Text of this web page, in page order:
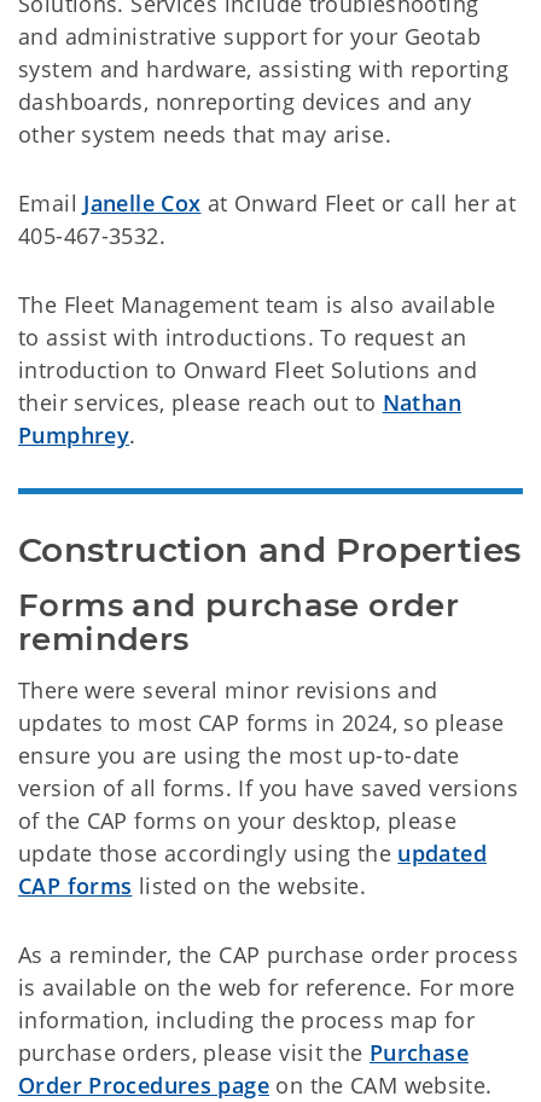
and administrative support for your Geotab
system and hardware, assisting with reporting
dashboards, nonreporting devices and any
other system needs that may arise.
Email Janelle Cox at Onward Fleet or call her at
405-467-3532.
The Fleet Management team is also available
to assist with introductions. To request an
introduction to Onward Fleet Solutions and
their services, please reach out to Nathan
Pumphrey.
Construction and Properties
Forms and purchase order
reminders
There were several minor revisions and
updates to most CAP forms in 2024, so please
ensure you are using the most up-to-date
version of all forms. If you have saved versions
of the CAP forms on your desktop, please
update those accordingly using the updated
CAP forms listed on the website.
As a reminder, the CAP purchase order process
is available on the web for reference. For more
information, including the process map for
purchase orders, please visit the Purchase
Order Procedures pageon the CAM website.